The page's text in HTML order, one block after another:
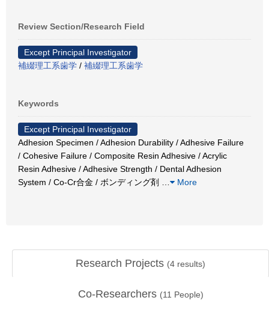
Review Section/Research Field
Except Principal Investigator
補綴理工系歯学 / 補綴理工系歯学
Keywords
Except Principal Investigator
Adhesion Specimen / Adhesion Durability / Adhesive Failure
/ Cohesive Failure / Composite Resin Adhesive / Acrylic
Resin Adhesive / Adhesive Strength / Dental Adhesion
System / Co-Cr合金 / ボンディング剤
More
Research Projects (4 results)
Co-Researchers (11 People)